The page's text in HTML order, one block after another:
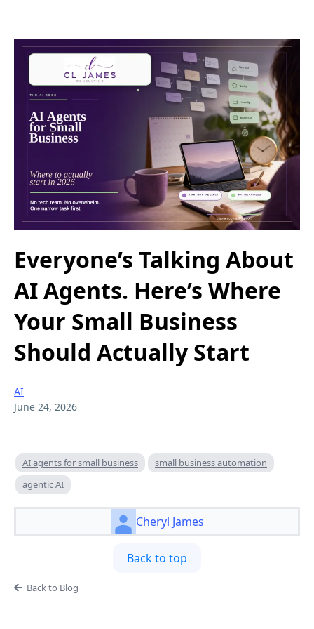
Everyone’s Talking About
AI Agents. Here’s Where
Your Small Business
Should Actually Start
AI
June 24, 2026
AI agents for small business
small business automation
agentic AI
Cheryl James
Back to top
Back to Blog